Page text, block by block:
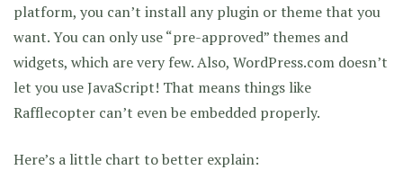
platform, you can’t install any plugin or theme that you
want. You can only use “pre-approved” themes and
widgets, which are very few. Also, WordPress.com doesn’t
let you use JavaScript! That means things like
Rafflecopter can’t even be embedded properly.
Here’s a little chart to better explain: